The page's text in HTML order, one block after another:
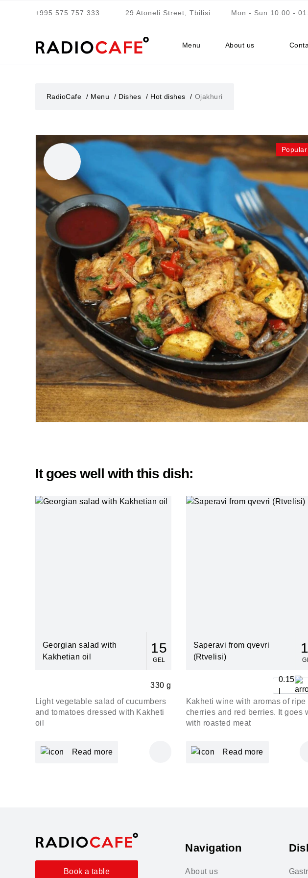
+995 575 757 333 29 Atoneli Street, Tbilisi Mon - Sun 10:00 -
Menu About us
RadioCafe Menu Dishes Hot dishes Ojakhuri
Popular
It goes well with this dish:
Georgian salad with
Kakhetian oil
15
GEL
330 g
Light vegetable salad of cucumbers
and tomatoes dressed with Kakheti
oil
Read more
Saperavi from qvevri
(Rtvelisi)
0.15
Kakheti wine with aromas of ripe
cherries and red berries. It goes
with roasted meat
Read more
Book a table
Navigation
About us